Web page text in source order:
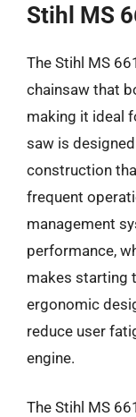
Stihl MS
The Stihl MS
chainsaw that
making it ideal
saw is
construction
frequent
management
performance,
makes starting
ergonomic
reduce user
engine.
The Stihl MS